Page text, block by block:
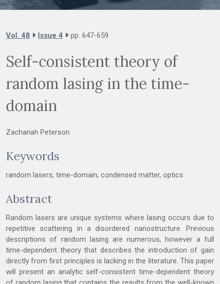
Vol. 48 Issue 4 pp. 647-659
Self-consistent theory of
random lasing in the time-
domain
Zachariah Peterson
Keywords
random lasers, time-domain, condensed matter, optics
Abstract
Random lasers are unique systems where lasing occurs due to
repetitive scattering in a disordered nanostructure. Previous
descriptions of random lasing are numerous, however a full
time-dependent theory that describes the introduction of gain
directly from first principles is lacking in the literature. This paper
will present an analytic self-consistent time-dependent theory